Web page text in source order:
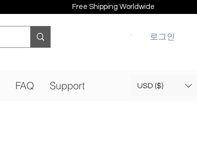
Free Shipping Worldwide
로그인
FAQ Support USD ($)